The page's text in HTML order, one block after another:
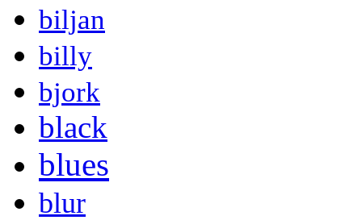
biljan
billy
bjork
black
blues
blur